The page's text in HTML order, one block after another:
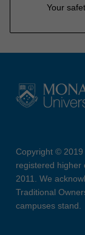
Your
Copyright © 2019
registered higher
2011. We
Traditional
campuses stand.